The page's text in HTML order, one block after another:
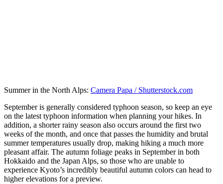
Summer in the North Alps: Camera Papa / Shutterstock.com
September is generally considered typhoon season, so keep an eye
on the latest typhoon information when planning your hikes. In
addition, a shorter rainy season also occurs around the first two
weeks of the month, and once that passes the humidity and brutal
summer temperatures usually drop, making hiking a much more
pleasant affair. The autumn foliage peaks in September in both
Hokkaido and the Japan Alps, so those who are unable to
experience Kyoto’s incredibly beautiful autumn colors can head to
higher elevations for a preview.